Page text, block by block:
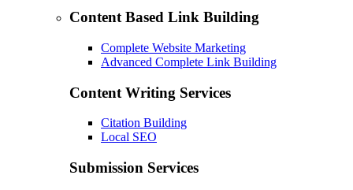
Content Based Link Building
Complete Website Marketing
Advanced Complete Link Building
Content Writing Services
Citation Building
Local SEO
Submission Services